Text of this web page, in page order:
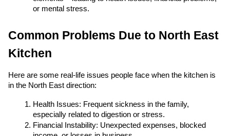
or mental stress.
Common Problems Due to North East
Kitchen
Here are some real-life issues people face when the kitchen is
in the North East direction:
Health Issues: Frequent sickness in the family,
especially related to digestion or stress.
Financial Instability: Unexpected expenses, blocked
income, or losses in business.